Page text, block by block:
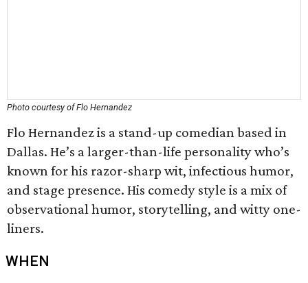
Photo courtesy of Flo Hernandez
Flo Hernandez is a stand-up comedian based in
Dallas. He’s a larger-than-life personality who’s
known for his razor-sharp wit, infectious humor,
and stage presence. His comedy style is a mix of
observational humor, storytelling, and witty one-
liners.
WHEN